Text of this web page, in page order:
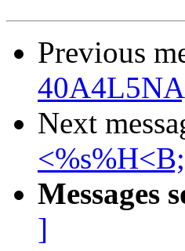
Previous
Next
Messages
]